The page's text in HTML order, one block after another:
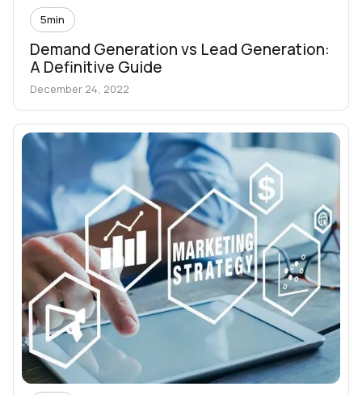
5min
Demand Generation vs Lead Generation:
A Definitive Guide
December 24, 2022